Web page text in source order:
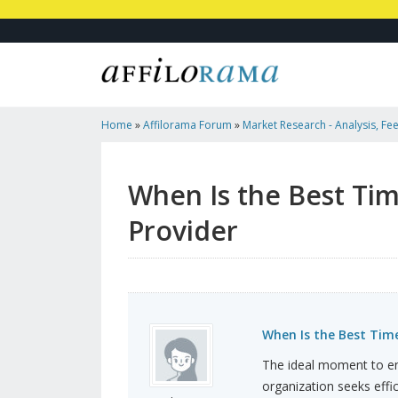
Home »Affilorama Forum » Market Research - Analysis,
When Is the Best
Provider
When Is the Best
The ideal moment to
organization seeks